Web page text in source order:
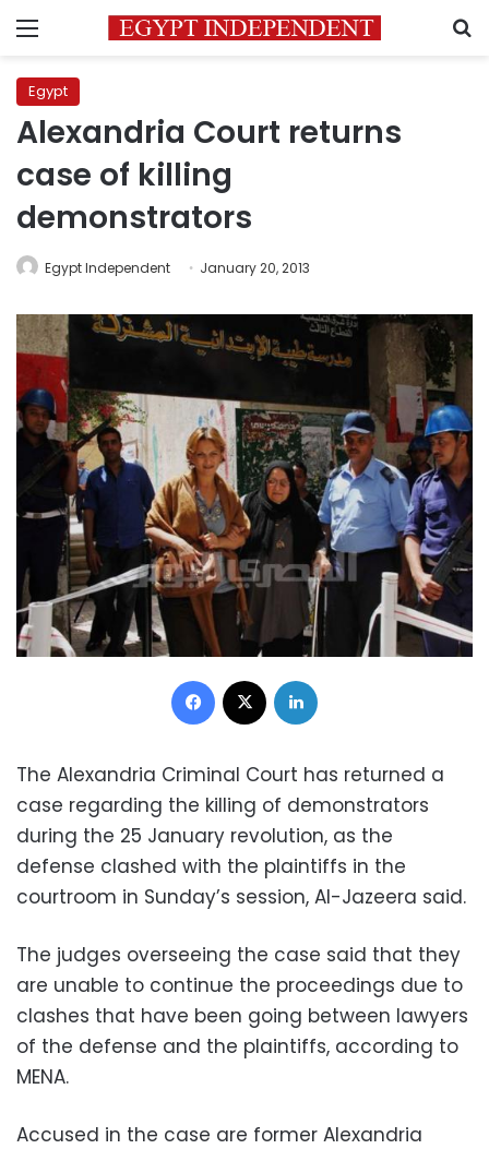
Menu
Egypt
Alexandria Court returns
case of killing
demonstrators
Egypt Independent January 20, 2013
Facebook
The Alexandria Criminal Court has returned a
case regarding the killing of demonstrators
during the 25 January revolution, as the
defense clashed with the plaintiffs in the
courtroom in Sunday’s session, Al-Jazeera said.
The judges overseeing the case said that they
are unable to continue the proceedings due to
clashes that have been going between lawyers
of the defense and the plaintiffs, according to
MENA.
Accused in the case are former Alexandria